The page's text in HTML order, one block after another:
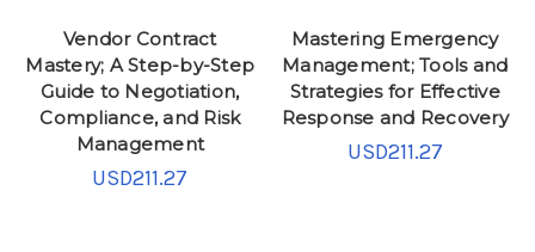
Vendor Contract
Mastery; A Step-by-Step
Guide to Negotiation,
Compliance, and Risk
Management
USD211.27
Mastering Emergency
Management; Tools and
Strategies for Effective
Response and Recovery
USD211.27